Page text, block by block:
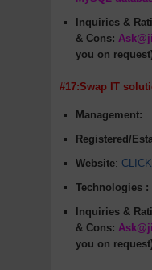
Inquiries &
& Cons:
you on
#17:Swap IT
Management:
Registered/
Website:
Technologies :
Inquiries &
& Cons:
you on